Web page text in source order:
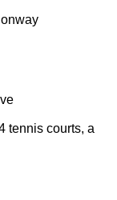
tennis courts, a